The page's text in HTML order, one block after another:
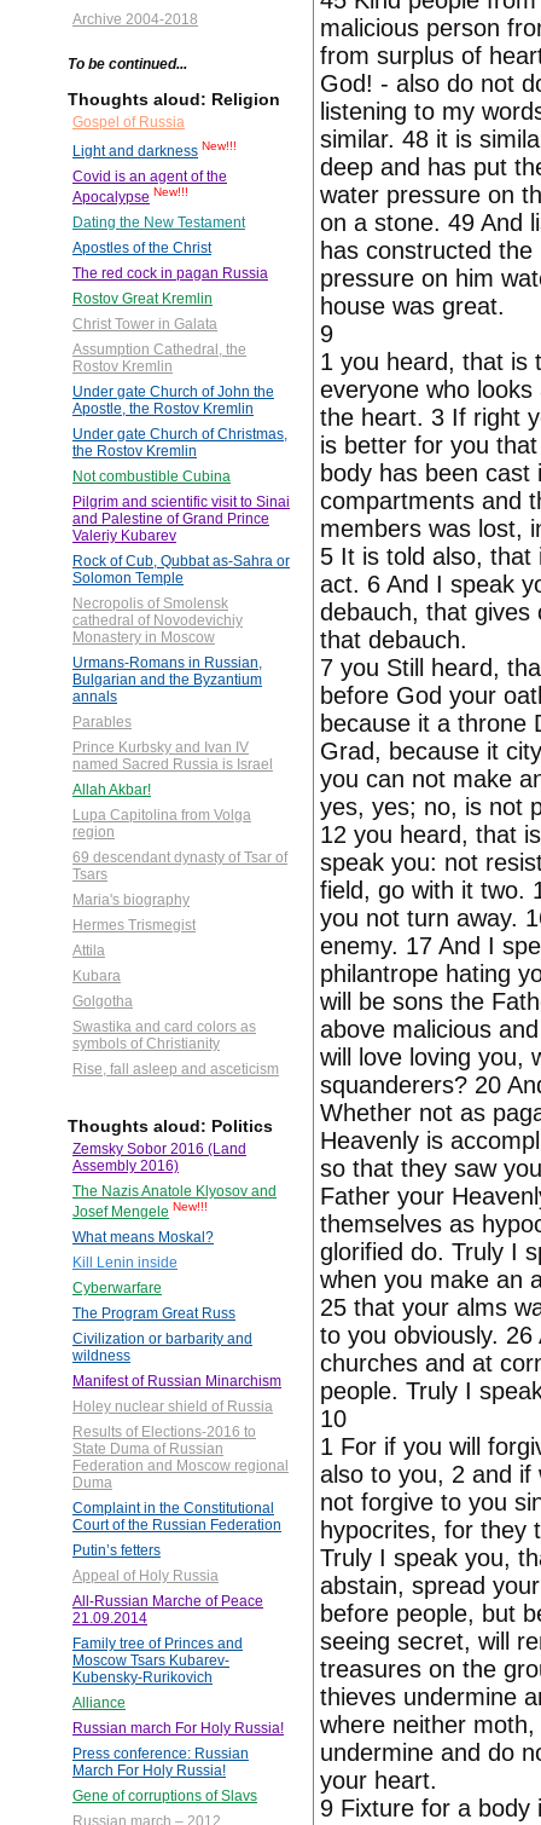
Archive 2004-2018
To be continued...
Thoughts aloud: Religion
Gospel of Russia
Light and darkness New!!!
Covid is an agent of the
Apocalypse New!!!
Dating the New Testament
Apostles of the Christ
The red cock in pagan Russia
Rostov Great Kremlin
Christ Tower in Galata
Assumption Cathedral, the
Rostov Kremlin
Under gate Church of John the
Apostle, the Rostov Kremlin
Under gate Church of Christmas,
the Rostov Kremlin
Not combustible Cubina
Pilgrim and scientific visit to Sinai
and Palestine of Grand Prince
Valeriy Kubarev
Rock of Cub, Qubbat as-Sahra or
Solomon Temple
Necropolis of Smolensk
cathedral of Novodevichiy
Monastery in Moscow
Urmans-Romans in Russian,
Bulgarian and the Byzantium
annals
Parables
Prince Kurbsky and Ivan IV
named Sacred Russia is Israel
Allah Akbar!
Lupa Capitolina from Volga
region
69 descendant dynasty of Tsar of
Tsars
Maria's biography
Hermes Trismegist
Attila
Kubara
Golgotha
Swastika and card colors as
symbols of Christianity
Rise, fall asleep and asceticism
Thoughts aloud: Politics
Zemsky Sobor 2016 (Land
Assembly 2016)
The Nazis Anatole Klyosov and
Josef Mengele New!!!
What means Moskal?
Kill Lenin inside
Cyberwarfare
The Program Great Russ
Civilization or barbarity and
wildness
Manifest of Russian Minarchism
Holey nuclear shield of Russia
Results of Elections-2016 to
State Duma of Russian
Federation and Moscow regional
Duma
Complaint in the Constitutional
Court of the Russian Federation
Putin’s fetters
Appeal of Holy Russia
All-Russian Marche of Peace
21.09.2014
Family tree of Princes and
Moscow Tsars Kubarev-
Kubensky-Rurikovich
Alliance
Russian march For Holy Russia!
Press conference: Russian
March For Holy Russia!
Gene of corruptions of Slavs
Russian march – 2012
malicious person
from surplus of
God! - also do not
listening to my
similar. 48 it is
deep and has put
water pressure on
on a stone. 49 And
has constructed
pressure on him
house was great.
9
1 you heard, that is
everyone who
the heart. 3 If right
is better for you
body has been
compartments and
members was lost,
5 It is told also, that
act. 6 And I speak
debauch, that gives
that debauch.
7 you Still heard,
before God your
because it a throne
Grad, because it
you can not make
yes, yes; no, is not
12 you heard, that
speak you: not
field, go with it two.
you not turn away.
enemy. 17 And I
philantrope hating
will be sons the
above malicious
will love loving you,
squanderers? 20
Whether not as
Heavenly is
so that they saw
Father your
themselves as
glorified do. Truly I
when you make an
25 that your alms
to you obviously.
churches and at
people. Truly I
10
1 For if you will
also to you, 2 and if
not forgive to you
hypocrites, for they
Truly I speak you,
abstain, spread
before people, but
seeing secret, will
treasures on the
thieves undermine
where neither
undermine and do
your heart.
9 Fixture for a body